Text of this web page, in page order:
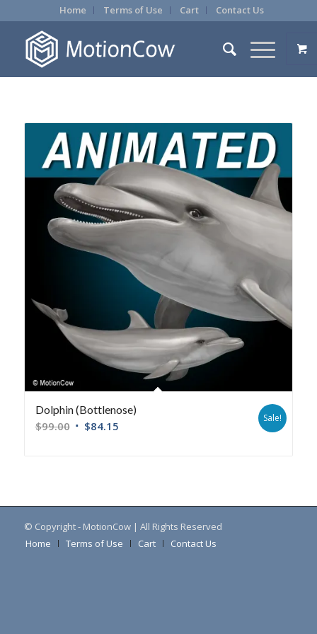
Home Terms of Use Cart Contact Us
Dolphin (Bottlenose)
$99.00 $84.15
Sale!
© Copyright - MotionCow | All Rights Reserved
Home
Terms of Use Cart Contact Us